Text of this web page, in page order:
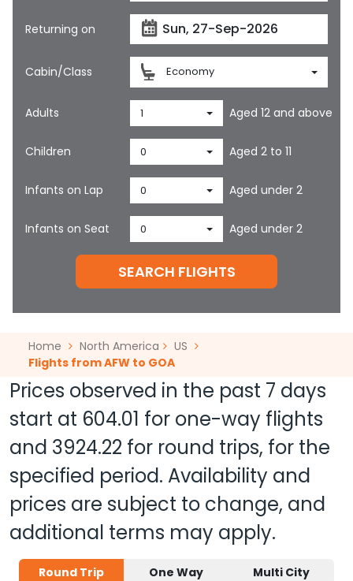
Returning on
Cabin/Class Economy
Adults 1 Aged 12 and above
Children 0 Aged 2 to 11
Infants on Lap 0 Aged under 2
Infants on Seat 0 Aged under 2
SEARCH FLIGHTS
Home North America
US
Flights from AFW to GOA
Prices observed in the past 7 days
start at 604.01 for one-way flights
and 3924.22 for round trips, for the
specified period. Availability and
prices are subject to change, and
additional terms may apply.
Round Trip One Way Multi City